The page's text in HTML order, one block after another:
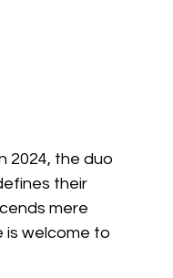
2024, the duo
their
mere
welcome to